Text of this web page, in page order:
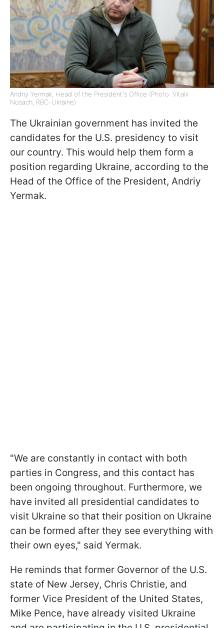
Andriy Yermak, Head of the President's Office (Photo: Vitalii
Nosach, RBC-Ukraine)
The Ukrainian government has invited the
candidates for the U.S. presidency to visit
our country. This would help them form a
position regarding Ukraine, according to the
Head of the Office of the President, Andriy
Yermak.
"We are constantly in contact with both
parties in Congress, and this contact has
been ongoing throughout. Furthermore, we
have invited all presidential candidates to
visit Ukraine so that their position on Ukraine
can be formed after they see everything with
their own eyes," said Yermak.
He reminds that former Governor of the U.S.
state of New Jersey, Chris Christie, and
former Vice President of the United States,
Mike Pence, have already visited Ukraine